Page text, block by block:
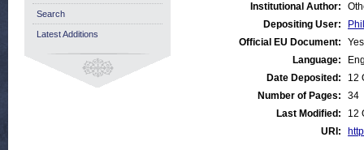
Institutional Author:
Depositing User:
Official EU Document:
Yes
Language:
Date Deposited:
12
Number of Pages:
34
Last Modified:
12
URI:
Search
Latest Additions